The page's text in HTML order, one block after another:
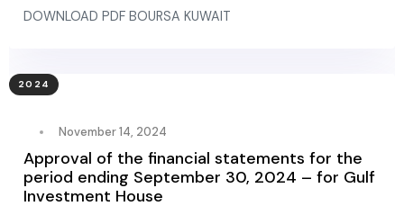
DOWNLOAD PDF BOURSA KUWAIT
2024
November 14, 2024
Approval of the financial statements for the
period ending September 30, 2024 – for Gulf
Investment House